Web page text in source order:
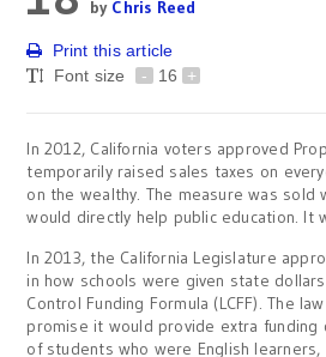
by Chris Reed
Print this article
Font size
- 16 +
In 2012, California voters approved
temporarily raised sales taxes on
on the wealthy. The measure was
would directly help public education. It
In 2013, the California Legislature
in how schools were given state
Control Funding Formula (LCFF). The
promise it would provide extra
of students who were English